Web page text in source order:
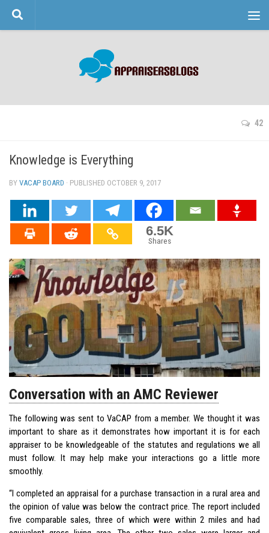
Skip to content
42
Knowledge is Everything
BY VACAP BOARD · PUBLISHED OCTOBER 9, 2017
6.5K
Shares
Conversation with an AMC Reviewer
The following was sent to VaCAP from a member. We thought it was
important to share as it demonstrates how important it is for each
appraiser to be knowledgeable of the statutes and regulations we all
must follow. It may help make your interactions go a little more
smoothly.
“I completed an appraisal for a purchase transaction in a rural area and
the opinion of value was below the contract price. The report included
five comparable sales, three of which were within 2 miles and had